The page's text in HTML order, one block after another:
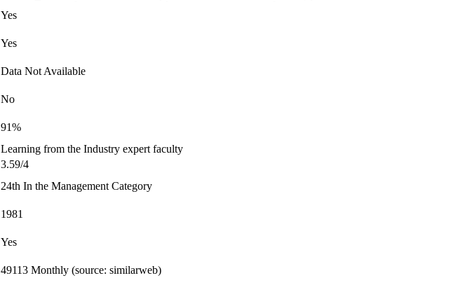
Yes
Yes
Data Not Available
No
91%
Learning from the Industry expert faculty
3.59/4
24th In the Management Category
1981
Yes
49113 Monthly (source: similarweb)